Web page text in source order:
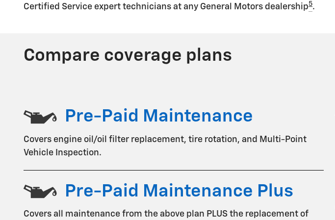
Certified Service expert technicians at any General Motors dealership5.
Compare coverage plans
Pre-Paid Maintenance
Covers engine oil/oil filter replacement, tire rotation, and Multi-Point
Vehicle Inspection.
Pre-Paid Maintenance Plus
Covers all maintenance from the above plan PLUS the replacement of